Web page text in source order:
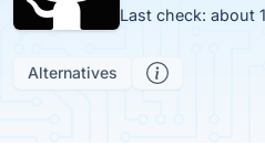
Last check: about
Alternatives